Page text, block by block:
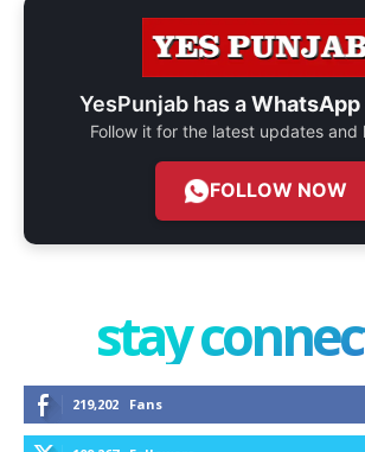
YesPunjab has aWhatsApp
Follow it for the latest updates and
FOLLOW NOW
stay
219,202 Fans